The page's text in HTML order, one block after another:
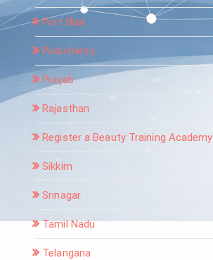
Port Blair
Puducherry
Punjab
Rajasthan
Register a Beauty Training Academy
Sikkim
Srinagar
Tamil Nadu
Telangana